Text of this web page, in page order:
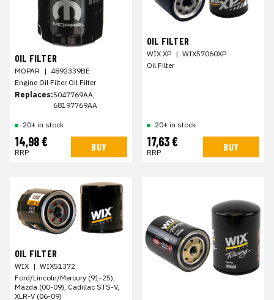
OIL FILTER
MOPAR | 4892339BE
Engine Oil Filter Oil Filter
Replaces:5047769AA,
68197769AA
20+ in stock
14,98 €
RRP BUY
OIL FILTER
WIX XP | WIX57060XP
Oil Filter
20+ in stock
17,63 €
RRP BUY
OIL FILTER
WIX | WIX51372
Ford/Lincoln/Mercury (91-25),
Mazda (00-09), Cadillac STS-V,
XLR-V (06-09)